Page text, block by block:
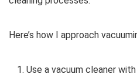
Here’s how I approach
Use a vacuum cleaner